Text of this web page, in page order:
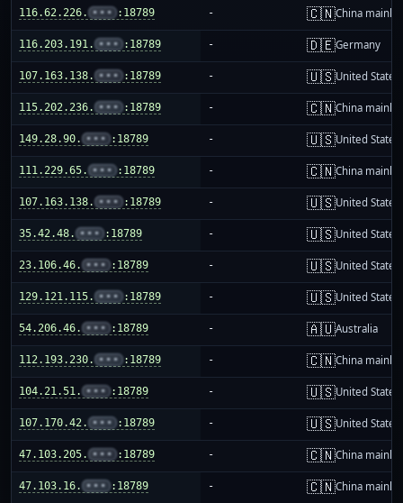
116.62.226. ••• :18789 - 🇨🇳China
116.203.191. ••• :18789 - 🇩🇪Germany
107.163.138. ••• :18789 - 🇺🇸United States
115.202.236. ••• :18789 - 🇨🇳China
149.28.90. ••• :18789 - 🇺🇸United States
111.229.65. ••• :18789 - 🇨🇳China
107.163.138. ••• :18789 - 🇺🇸United States
35.42.48. ••• :18789 - 🇺🇸United States
23.106.46. ••• :18789 - 🇺🇸United States
129.121.115. ••• :18789 - 🇺🇸United States
54.206.46. ••• :18789 - 🇦🇺Australia
112.193.230. ••• :18789 - 🇨🇳China
104.21.51. ••• :18789 - 🇺🇸United States
107.170.42. ••• :18789 - 🇺🇸United States
47.103.205. ••• :18789 - 🇨🇳China
47.103.16. ••• :18789 - 🇨🇳China